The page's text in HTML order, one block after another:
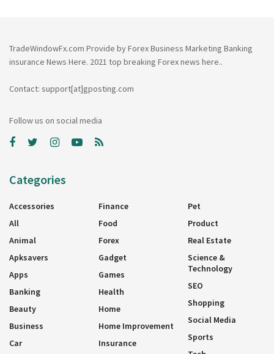
TradeWindowFx.com Provide by Forex Business Marketing Banking
insurance News Here. 2021 top breaking Forex news here..
Contact: support[at]gposting.com
Follow us on social media
Categories
Accessories
All
Animal
Apksavers
Apps
Banking
Beauty
Business
Car
Finance
Food
Forex
Gadget
Games
Health
Home
Home Improvement
Insurance
Pet
Product
Real Estate
Science &
Technology
SEO
Shopping
Social Media
Sports